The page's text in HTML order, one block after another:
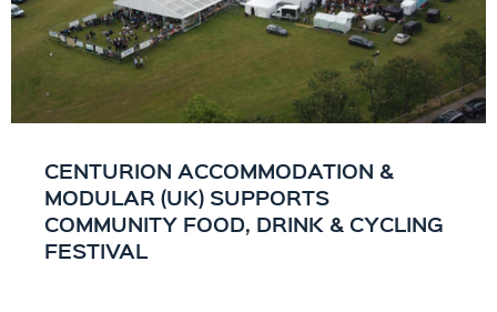
CENTURION ACCOMMODATION &
MODULAR (UK) SUPPORTS
COMMUNITY FOOD, DRINK & CYCLING
FESTIVAL